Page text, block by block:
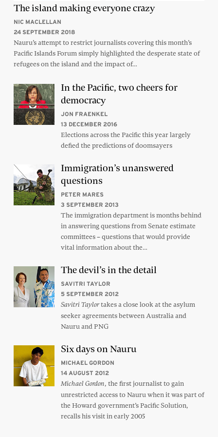
The island making everyone crazy
NIC MACLELLAN
24 SEPTEMBER 2018
Nauru’s attempt to restrict journalists covering this month’s
Pacific Islands Forum simply highlighted the desperate state of
refugees on the island and the impact of…
In the Pacific, two cheers for
democracy
JON FRAENKEL
13 DECEMBER 2016
Elections across the Pacific this year largely
defied the predictions of doomsayers
Immigration’s unanswered
questions
PETER MARES
3 SEPTEMBER 2013
The immigration department is months behind
in answering questions from Senate estimate
committees – questions that would provide
vital information about the…
The devil’s in the detail
SAVITRI TAYLOR
5 SEPTEMBER 2012
Savitri Taylortakes a close look at the asylum
seeker agreements between Australia and
Nauru and PNG
Six days on Nauru
MICHAEL GORDON
14 AUGUST 2012
Michael Gordon, the first journalist to gain
unrestricted access to Nauru when it was part of
the Howard government’s Pacific Solution,
recalls his visit in early 2005